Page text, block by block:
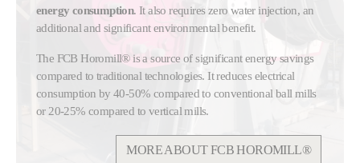
energy consumption. It also requires zero water injection, an
additional and significant environmental benefit.
The FCB Horomill® is a source of significant energy savings
compared to traditional technologies. It reduces electrical
consumption by 40-50% compared to conventional ball mills
or 20-25% compared to vertical mills.
MORE ABOUT FCB HOROMILL®